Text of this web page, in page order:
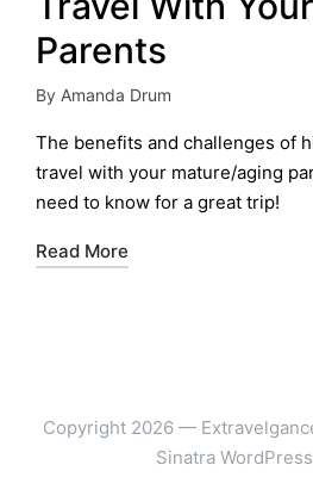
Parents
Posted
by
By Amanda Drum
The benefits and challenges of
travel with your mature/aging
need to know for a great trip!
Read More
Copyright 2026 —
Sinatra